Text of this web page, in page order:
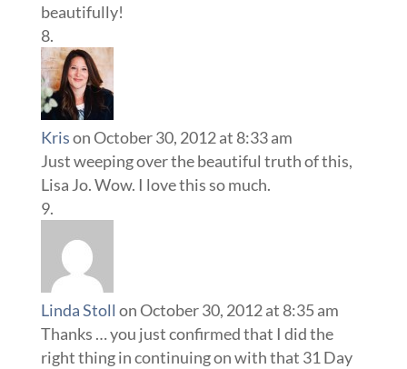
beautifully!
Krison October 30, 2012 at 8:33 am
Just weeping over the beautiful truth of this,
Lisa Jo. Wow. I love this so much.
Linda Stoll on October 30, 2012 at 8:35 am
Thanks … you just confirmed that I did the
right thing in continuing on with that 31 Day